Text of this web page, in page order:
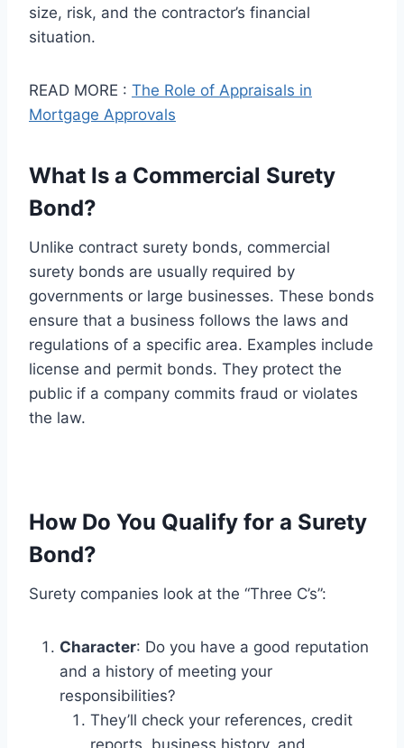
size, risk, and the contractor’s financial
situation.
READ MORE : The Role of Appraisals in
Mortgage Approvals
What Is a Commercial Surety
Bond?
Unlike contract surety bonds, commercial
surety bonds are usually required by
governments or large businesses. These bonds
ensure that a business follows the laws and
regulations of a specific area. Examples include
license and permit bonds. They protect the
public if a company commits fraud or violates
the law.
How Do You Qualify for a Surety
Bond?
Surety companies look at the “Three C’s”:
Character: Do you have a good reputation
and a history of meeting your
responsibilities?
They’ll check your references, credit